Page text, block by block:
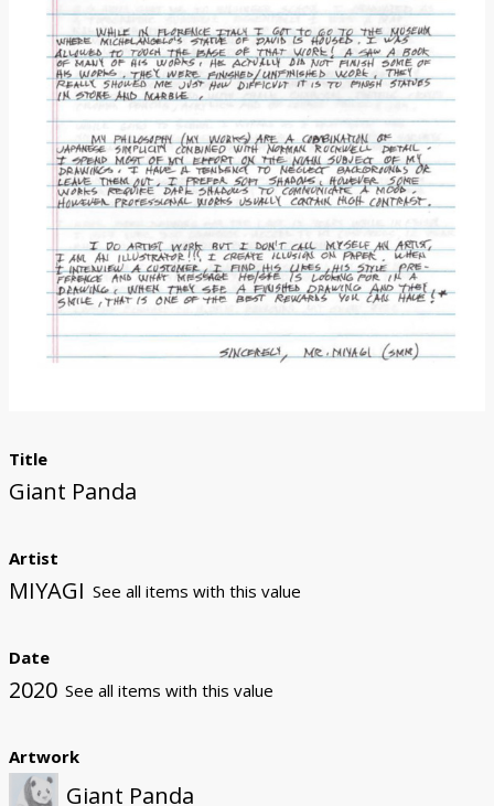
Donate
Title
Giant Panda
Artist
MIYAGI See all items with this value
Date
2020 See all items with this value
Artwork
Giant Panda